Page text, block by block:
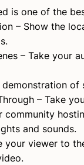
is one of the
– Show the
– Take your
– Take
community
and sounds.
your viewer to